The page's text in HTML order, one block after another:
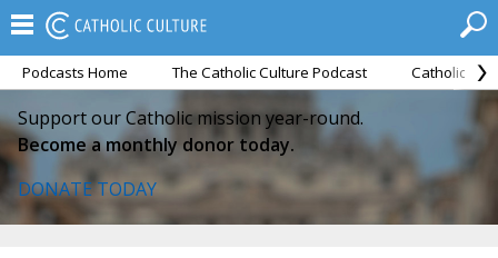
Podcasts Home The Catholic Culture Podcast Catholic
Support our Catholic mission year-round.
Become a monthly donor today.
DONATE TODAY